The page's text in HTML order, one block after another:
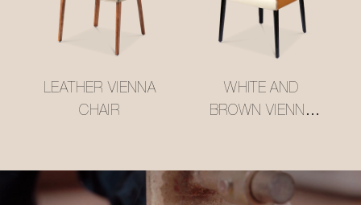
LEATHER VIENNA
CHAIR
WHITE AND
BROWN VIENNA